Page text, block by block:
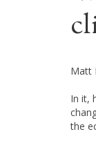
Matt
In it,
the